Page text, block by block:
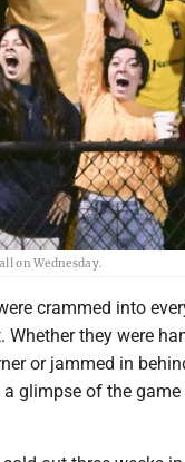
on Wednesday.
crammed into
they were
or jammed in
glimpse of the